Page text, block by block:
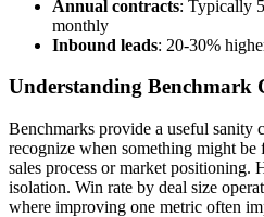
Annual contracts: Typically
monthly
Inbound leads: 20-30%
Understanding Benchmark
Benchmarks provide a useful
recognize when something might
sales process or market positioning.
isolation. Win rate by deal size
where improving one metric often